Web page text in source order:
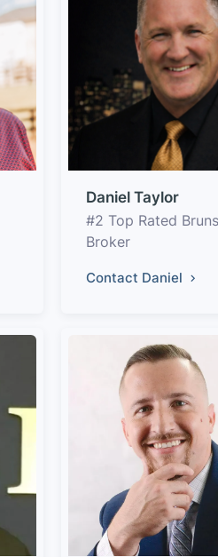
Daniel Taylor
#2 Top Rated
Broker
Contact Daniel